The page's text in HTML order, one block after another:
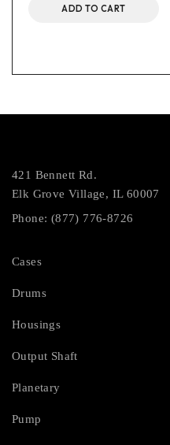
ADD TO CART
421 Bennett Rd.
Elk Grove Village, IL 60007
Phone: (877) 776-8726
Cases
Drums
Housings
Output Shaft
Planetary
Pump